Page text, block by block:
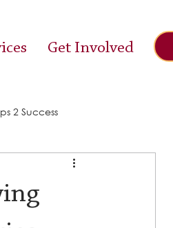
Get Involved
2 Success